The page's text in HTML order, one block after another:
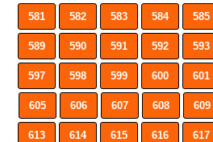
581 582 583 584 585
589 590 591 592 593
597 598 599 600 601
605 606 607 608 609
613 614 615 616 617